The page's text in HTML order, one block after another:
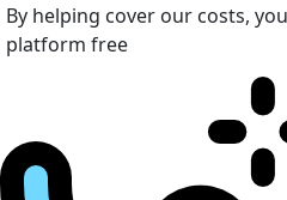
By helping cover our costs,
platform free